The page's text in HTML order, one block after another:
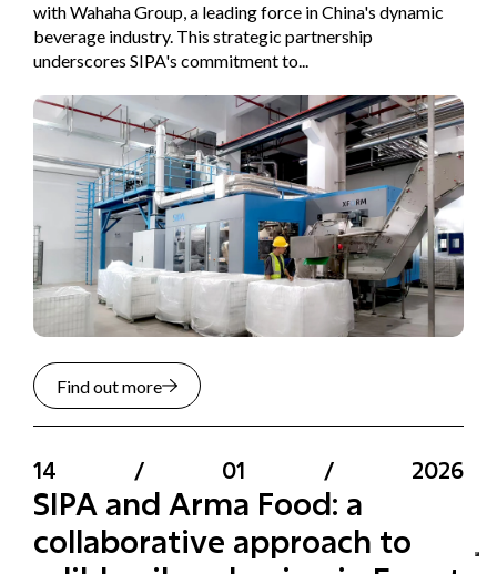
with Wahaha Group, a leading force in China's dynamic
beverage industry. This strategic partnership
underscores SIPA's commitment to...
Find out more
14 / 01 / 2026
SIPA and Arma Food: a
collaborative approach to